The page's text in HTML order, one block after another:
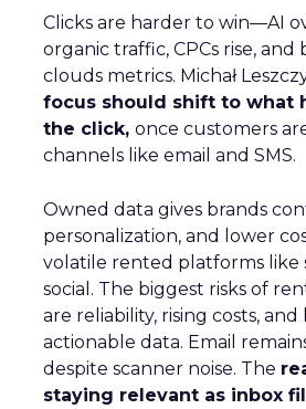
Clicks are harder to win—AI
organic traffic, CPCs rise, and
clouds metrics. Michał
focus should shift to what
the click, once customers
channels like email and SMS.
Owned data gives brands
personalization, and lower
volatile rented platforms like
social. The biggest risks of
are reliability, rising costs, and
actionable data. Email
despite scanner noise. The
staying relevant as inbox